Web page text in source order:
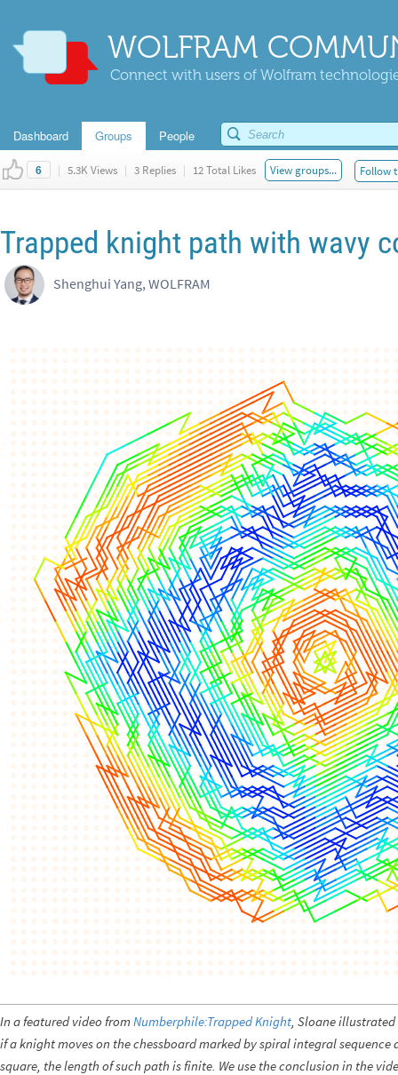
WOLFRAM
Connect with users of Wolfram
Dashboard Groups People
6 | 5.3K Views | 3 Replies | 12 Total Likes View groups... Follow
Trapped knight path with wavy
Shenghui Yang, WOLFRAM
In a featured video fromNumberphile:Trapped Knight , Sloane
if a knight moves on the chessboard marked by spiral integral
square, the length of such path is finite. We use the conclusion in the